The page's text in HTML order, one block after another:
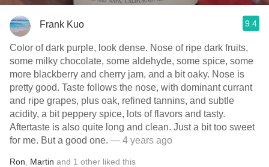
Frank Kuo 9.4
Color of dark purple, look dense. Nose of ripe dark fruits,
some milky chocolate, some aldehyde, some spice, some
more blackberry and cherry jam, and a bit oaky. Nose is
pretty good. Taste follows the nose, with dominant currant
and ripe grapes, plus oak, refined tannins, and subtle
acidity, a bit peppery spice, lots of flavors and tasty.
Aftertaste is also quite long and clean. Just a bit too sweet
for me. But a good one. — 4 years ago
Ron Martin and 1 other liked this